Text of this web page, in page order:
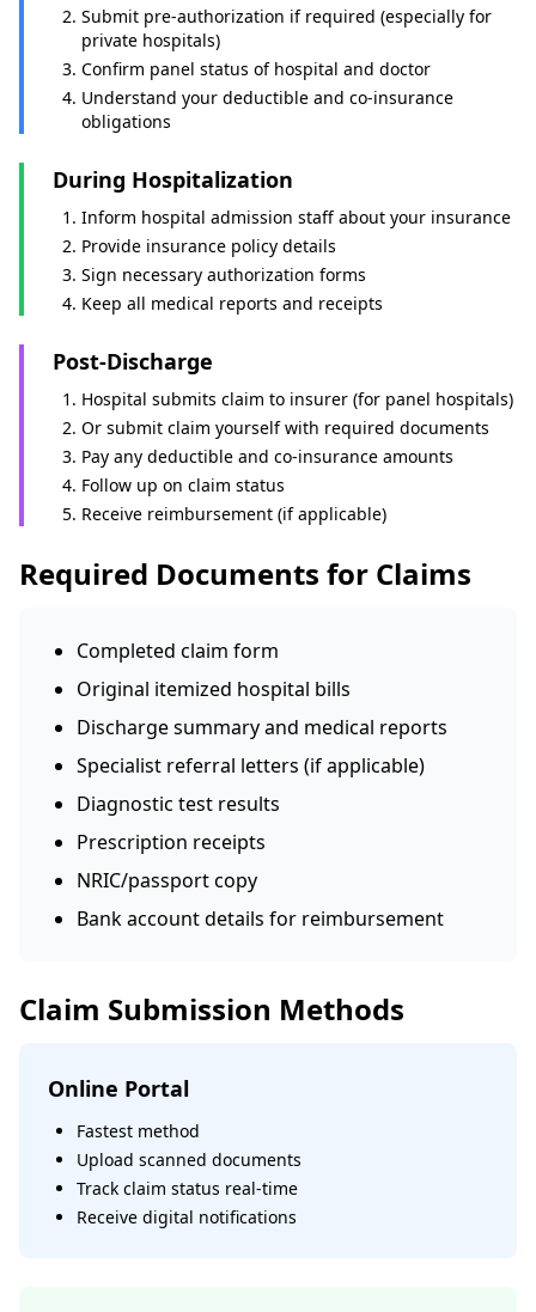
Submit pre-authorization if required (especially for
private hospitals)
Confirm panel status of hospital and doctor
Understand your deductible and co-insurance
obligations
During Hospitalization
Inform hospital admission staff about your insurance
Provide insurance policy details
Sign necessary authorization forms
Keep all medical reports and receipts
Post-Discharge
Hospital submits claim to insurer (for panel hospitals)
Or submit claim yourself with required documents
Pay any deductible and co-insurance amounts
Follow up on claim status
Receive reimbursement (if applicable)
Required Documents for Claims
Completed claim form
Original itemized hospital bills
Discharge summary and medical reports
Specialist referral letters (if applicable)
Diagnostic test results
Prescription receipts
NRIC/passport copy
Bank account details for reimbursement
Claim Submission Methods
Online Portal
Fastest method
Upload scanned documents
Track claim status real-time
Receive digital notifications